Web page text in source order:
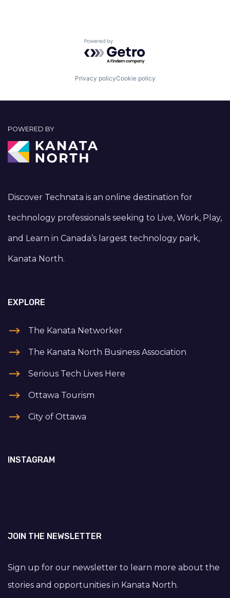
Powered by Getro.com
Privacy policyCookie policy
POWERED BY
Discover Technata is an online destination for
technology professionals seeking to Live, Work, Play,
and Learn in Canada’s largest technology park,
Kanata North.
EXPLORE
The Kanata Networker
The Kanata North Business Association
Serious Tech Lives Here
Ottawa Tourism
City of Ottawa
INSTAGRAM
JOIN THE NEWSLETTER
Sign up for our newsletter to learn more about the
stories and opportunities in Kanata North.